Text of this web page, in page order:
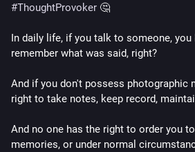
#ThoughtProvoker 🤔
In daily life, if you talk to someone, you
remember what was said, right?
And if you don't possess photographic
right to take notes, keep record,
And no one has the right to order you to
memories, or under normal